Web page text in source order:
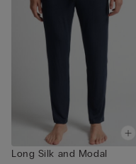
Long Silk and Modal